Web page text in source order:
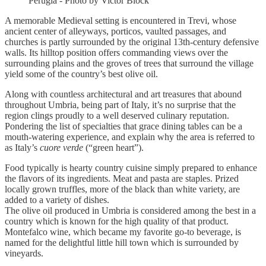
A memorable Medieval setting is encountered in Trevi, whose
ancient center of alleyways, porticos, vaulted passages, and
churches is partly surrounded by the original 13th-century defensive
walls. Its hilltop position offers commanding views over the
surrounding plains and the groves of trees that surround the village
yield some of the country’s best olive oil.
Along with countless architectural and art treasures that abound
throughout Umbria, being part of Italy, it’s no surprise that the
region clings proudly to a well deserved culinary reputation.
Pondering the list of specialties that grace dining tables can be a
mouth-watering experience, and explain why the area is referred to
as Italy’s cuore verde (“green heart”).
Food typically is hearty country cuisine simply prepared to enhance
the flavors of its ingredients. Meat and pasta are staples. Prized
locally grown truffles, more of the black than white variety, are
added to a variety of dishes.
The olive oil produced in Umbria is considered among the best in a
country which is known for the high quality of that product.
Montefalco wine, which became my favorite go-to beverage, is
named for the delightful little hill town which is surrounded by
vineyards.